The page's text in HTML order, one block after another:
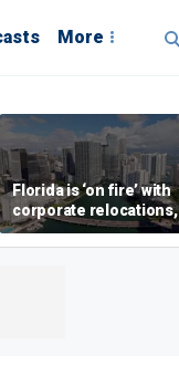
More
Florida is ‘on fire’ with
corporate relocations,
experts say